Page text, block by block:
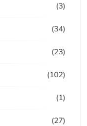
(3)
(34)
(23)
(102)
(1)
(27)